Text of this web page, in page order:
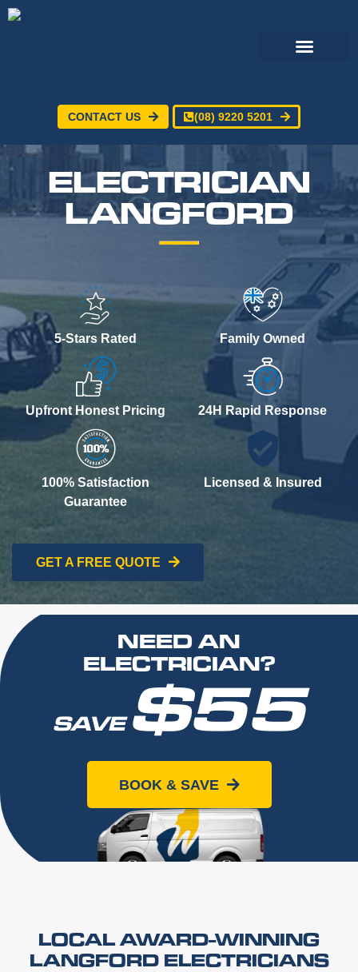
CONTACT US (08) 9220 5201
ELECTRICIAN
LANGFORD
5-Stars Rated Family Owned
Upfront Honest Pricing 24H Rapid Response
100% Satisfaction
Guarantee
Licensed & Insured
GET A FREE QUOTE
NEED AN
ELECTRICIAN?
SAVE$55
When you book online today
BOOK & SAVE
LOCAL AWARD-WINNING
LANGFORD ELECTRICIANS